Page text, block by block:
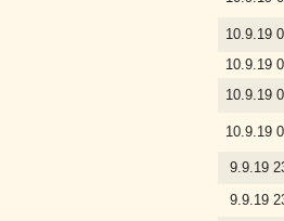
10.9.19
10.9.19
10.9.19
10.9.19
9.9.19
9.9.19